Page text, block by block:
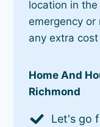
location in
emergency
any extra
Home And
Richmond
Let's go